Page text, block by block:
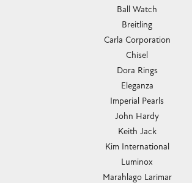
Ball Watch
Breitling
Carla Corporation
Chisel
Dora Rings
Eleganza
Imperial Pearls
John Hardy
Keith Jack
Kim International
Luminox
Marahlago Larimar